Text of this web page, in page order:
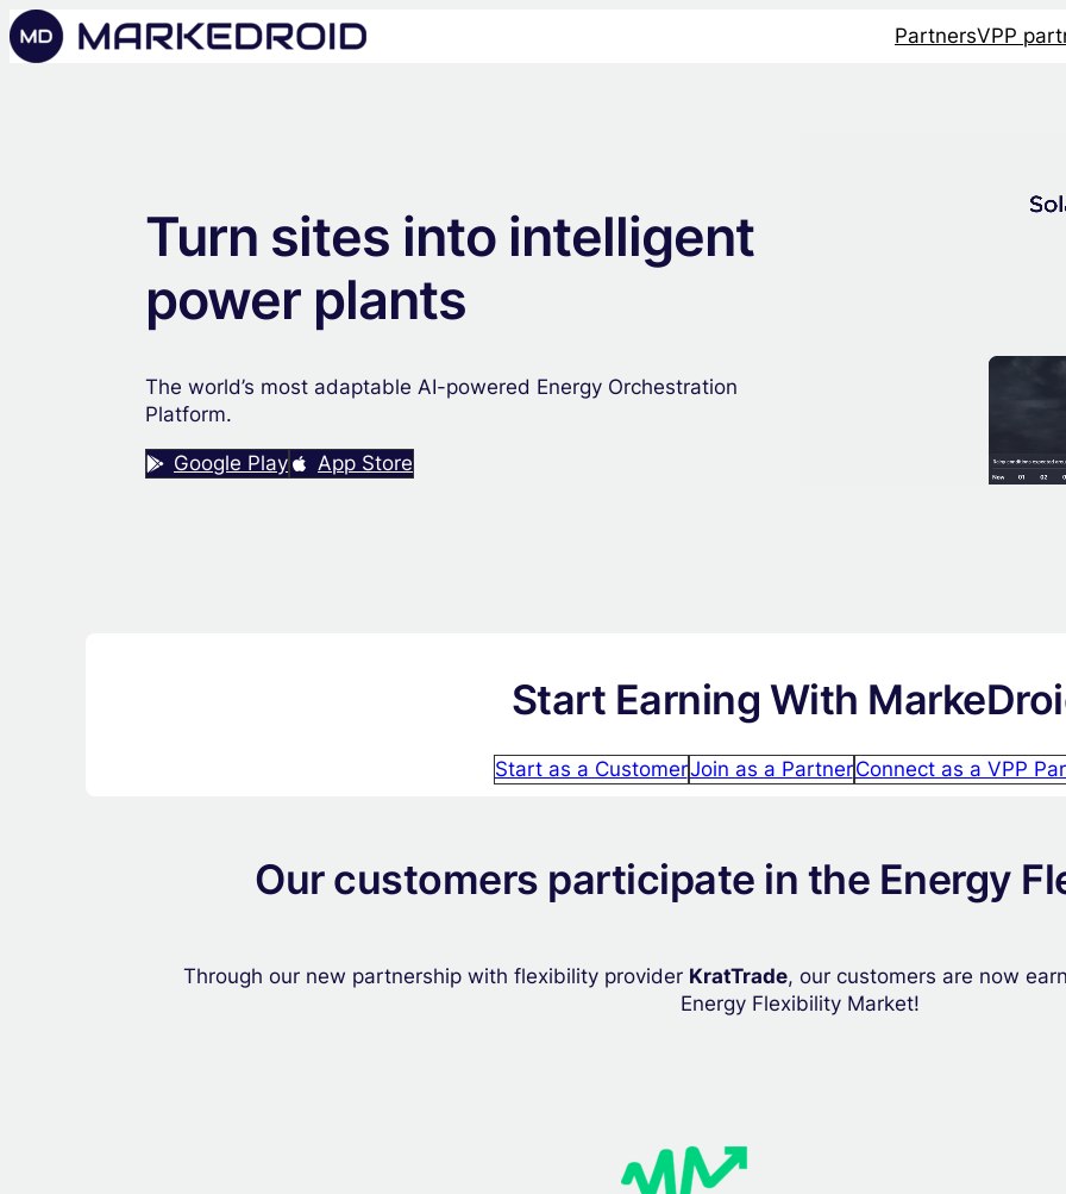
PartnersVPP
Turn sites into intelligent
power plants
The world’s most adaptable AI-powered Energy Orchestration
Platform.
Google Play App Store
Start Earning With
Start as a CustomerJoin as a PartnerConnect as a VPP
Our customers participate in the Energy
Through our new partnership with flexibility provider KratTrade, our customers are now
Energy Flexibility Market!